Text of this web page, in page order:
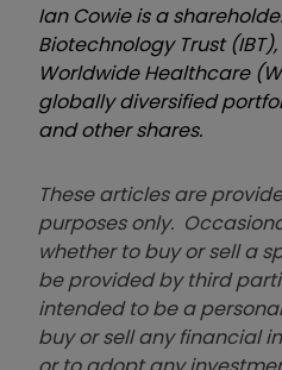
Ian Cowie is a
Biotechnology Trust (IBT),
Worldwide Healthcare
globally diversified
and other shares.
These articles are
purposes only.
whether to buy or sell a
be provided by third
intended to be a
buy or sell any financial